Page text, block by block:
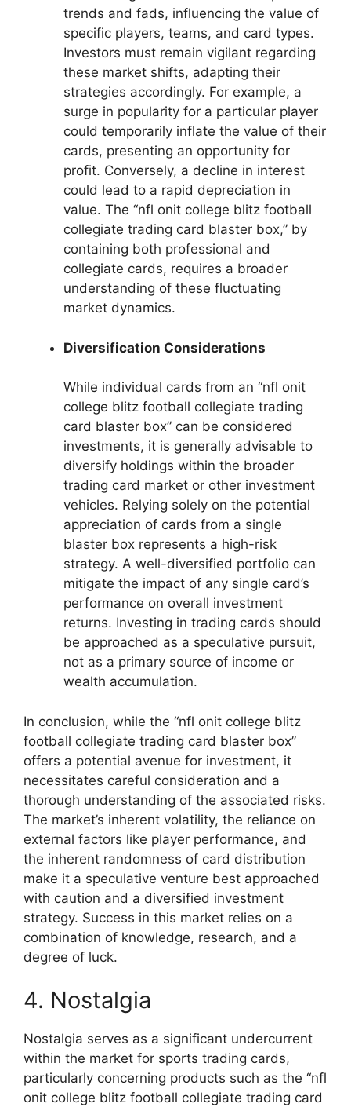
trends and fads, influencing the value of
specific players, teams, and card types.
Investors must remain vigilant regarding
these market shifts, adapting their
strategies accordingly. For example, a
surge in popularity for a particular player
could temporarily inflate the value of their
cards, presenting an opportunity for
profit. Conversely, a decline in interest
could lead to a rapid depreciation in
value. The “nfl onit college blitz football
collegiate trading card blaster box,” by
containing both professional and
collegiate cards, requires a broader
understanding of these fluctuating
market dynamics.
Diversification Considerations
While individual cards from an “nfl onit
college blitz football collegiate trading
card blaster box” can be considered
investments, it is generally advisable to
diversify holdings within the broader
trading card market or other investment
vehicles. Relying solely on the potential
appreciation of cards from a single
blaster box represents a high-risk
strategy. A well-diversified portfolio can
mitigate the impact of any single card’s
performance on overall investment
returns. Investing in trading cards should
be approached as a speculative pursuit,
not as a primary source of income or
wealth accumulation.
In conclusion, while the “nfl onit college blitz
football collegiate trading card blaster box”
offers a potential avenue for investment, it
necessitates careful consideration and a
thorough understanding of the associated risks.
The market’s inherent volatility, the reliance on
external factors like player performance, and
the inherent randomness of card distribution
make it a speculative venture best approached
with caution and a diversified investment
strategy. Success in this market relies on a
combination of knowledge, research, and a
degree of luck.
4. Nostalgia
Nostalgia serves as a significant undercurrent
within the market for sports trading cards,
particularly concerning products such as the “nfl
onit college blitz football collegiate trading card